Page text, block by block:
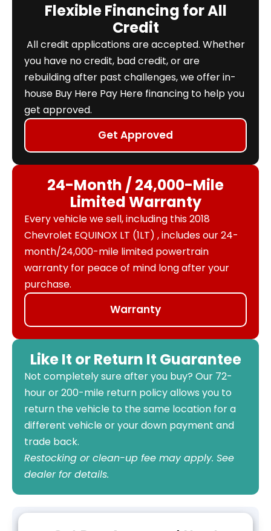
Flexible Financing for All
Credit
All credit applications are accepted. Whether
you have no credit, bad credit, or are
rebuilding after past challenges, we offer in-
house Buy Here Pay Here financing to help you
get approved.
Get Approved
24-Month / 24,000-Mile
Limited Warranty
Every vehicle we sell, including this 2018
Chevrolet EQUINOX LT (1LT) , includes our 24-
month/24,000-mile limited powertrain
warranty for peace of mind long after your
purchase.
Warranty
Like It or Return It Guarantee
Not completely sure after you buy? Our 72-
hour or 200-mile return policy allows you to
return the vehicle to the same location for a
different vehicle or your down payment and
trade back.
Restocking or clean-up fee may apply. See
dealer for details.